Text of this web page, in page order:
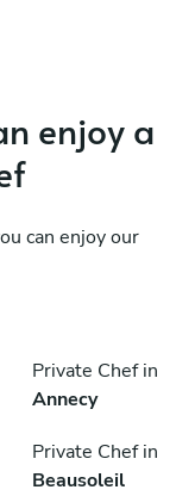
enjoy a
can enjoy our
Private Chef in
Annecy
Private Chef in
Beausoleil